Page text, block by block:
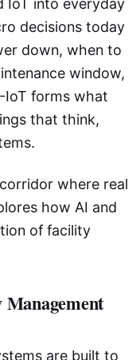
IoT into everyday
decisions today
down, when to
window,
IoT forms what
that think,
where real
how AI and
of facility
are built to